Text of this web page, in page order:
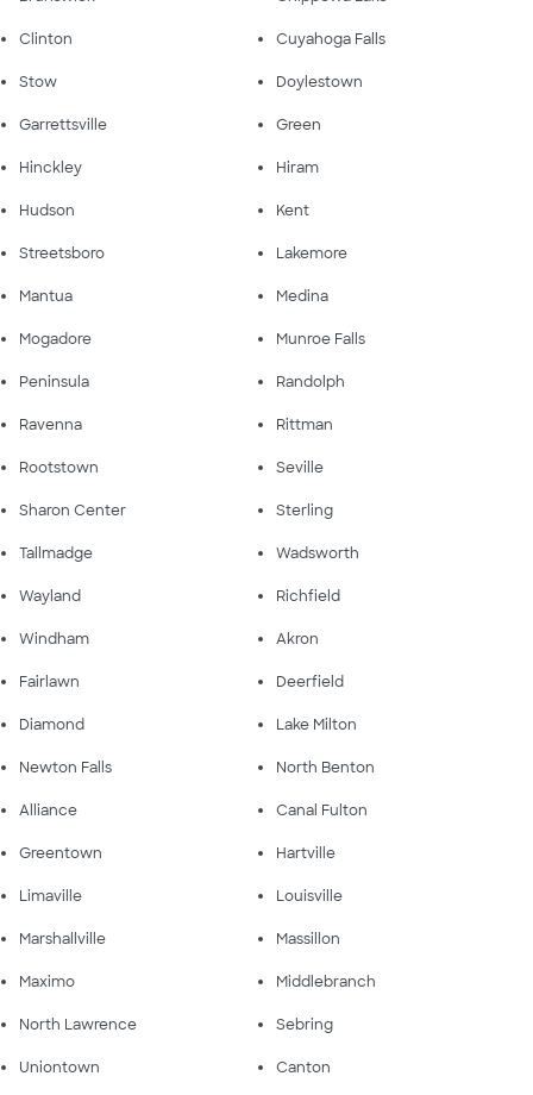
Clinton Cuyahoga Falls
Stow Doylestown
Garrettsville Green
Hinckley Hiram
Hudson Kent
Streetsboro Lakemore
Mantua Medina
Mogadore Munroe Falls
Peninsula Randolph
Ravenna Rittman
Rootstown Seville
Sharon Center Sterling
Tallmadge Wadsworth
Wayland Richfield
Windham Akron
Fairlawn Deerfield
Diamond Lake Milton
Newton Falls North Benton
Alliance Canal Fulton
Greentown Hartville
Limaville Louisville
Marshallville Massillon
Maximo Middlebranch
North Lawrence Sebring
Uniontown Canton